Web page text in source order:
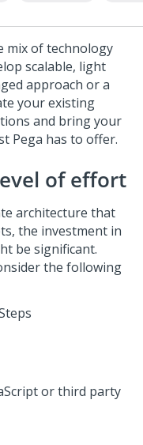
mix of technology
scalable, light
approach or a
your existing
and bring your
Pega has to offer.
of effort
architecture that
the investment in
be significant.
the following
or third party